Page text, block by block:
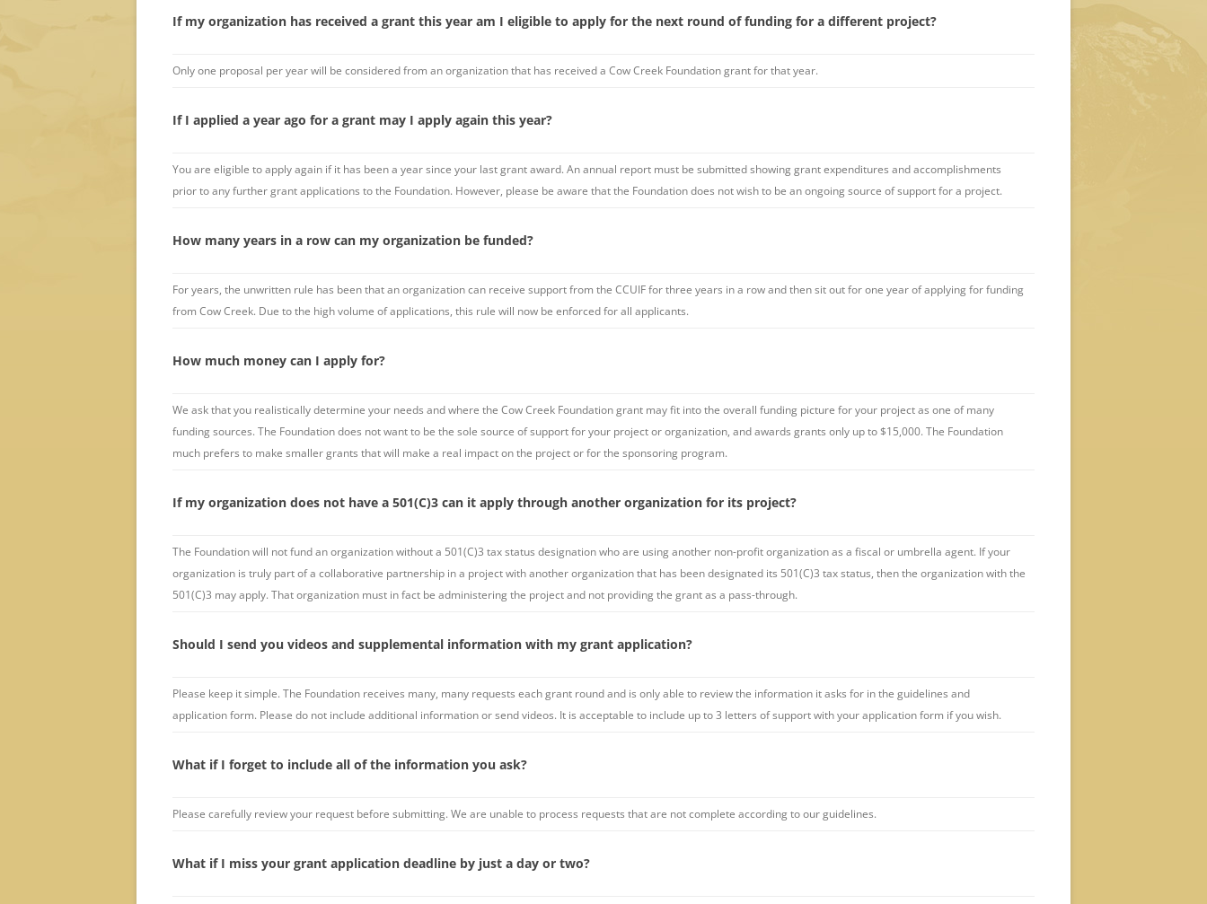
If my organization has received a grant this year am I eligible to apply for the next round of funding for a different project?
Only one proposal per year will be considered from an organization that has received a Cow Creek Foundation grant for that year.
If I applied a year ago for a grant may I apply again this year?
You are eligible to apply again if it has been a year since your last grant award. An annual report must be submitted showing grant expenditures and accomplishments
prior to any further grant applications to the Foundation. However, please be aware that the Foundation does not wish to be an ongoing source of support for a project.
How many years in a row can my organization be funded?
For years, the unwritten rule has been that an organization can receive support from the CCUIF for three years in a row and then sit out for one year of applying for funding
from Cow Creek. Due to the high volume of applications, this rule will now be enforced for all applicants.
How much money can I apply for?
We ask that you realistically determine your needs and where the Cow Creek Foundation grant may fit into the overall funding picture for your project as one of many
funding sources. The Foundation does not want to be the sole source of support for your project or organization, and awards grants only up to $15,000. The Foundation
much prefers to make smaller grants that will make a real impact on the project or for the sponsoring program.
If my organization does not have a 501(C)3 can it apply through another organization for its project?
The Foundation will not fund an organization without a 501(C)3 tax status designation who are using another non-profit organization as a fiscal or umbrella agent. If your
organization is truly part of a collaborative partnership in a project with another organization that has been designated its 501(C)3 tax status, then the organization with the
501(C)3 may apply. That organization must in fact be administering the project and not providing the grant as a pass-through.
Should I send you videos and supplemental information with my grant application?
Please keep it simple. The Foundation receives many, many requests each grant round and is only able to review the information it asks for in the guidelines and
application form. Please do not include additional information or send videos. It is acceptable to include up to 3 letters of support with your application form if you wish.
What if I forget to include all of the information you ask?
Please carefully review your request before submitting. We are unable to process requests that are not complete according to our guidelines.
What if I miss your grant application deadline by just a day or two?